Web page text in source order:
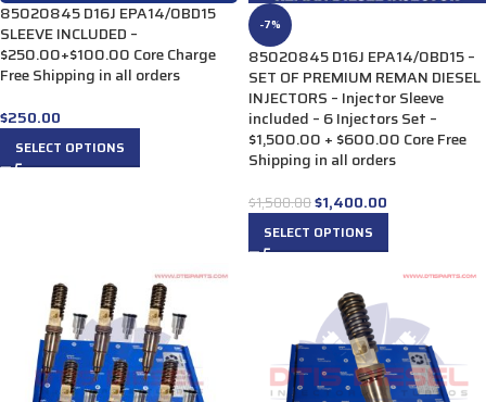
85020845 D16J EPA14/0BD15
SLEEVE INCLUDED –
$250.00+$100.00 Core Charge
Free Shipping in all orders
$250.00
SELECT OPTIONS
-7%
85020845 D16J EPA14/0BD15 –
SET OF PREMIUM REMAN DIESEL
INJECTORS – Injector Sleeve
included – 6 Injectors Set –
$1,500.00 + $600.00 Core Free
Shipping in all orders
$1,500.00$1,400.00
SELECT OPTIONS